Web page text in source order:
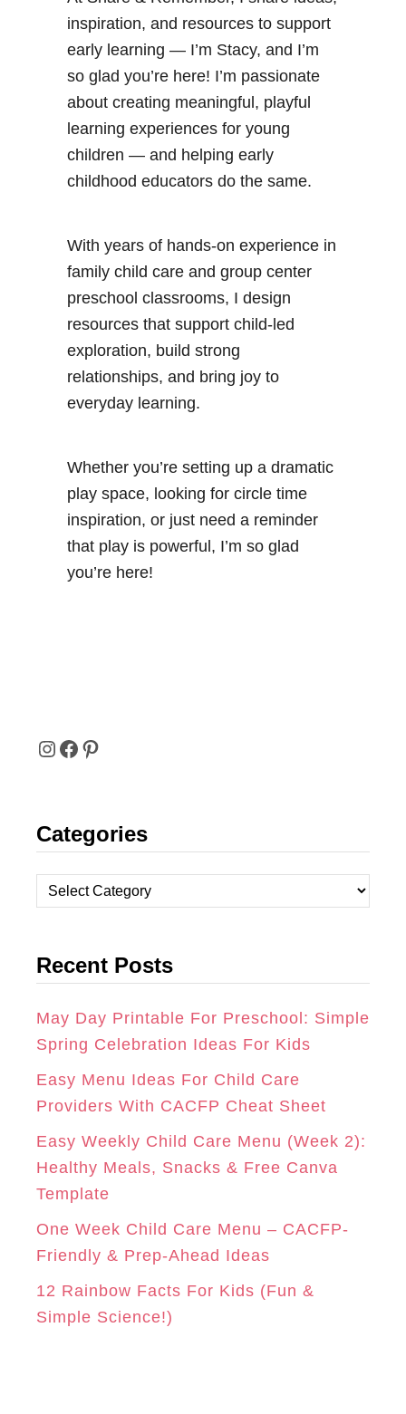
inspiration, and resources to support
early learning — I’m Stacy, and I’m
so glad you’re here! I’m passionate
about creating meaningful, playful
learning experiences for young
children — and helping early
childhood educators do the same.
With years of hands-on experience in
family child care and group center
preschool classrooms, I design
resources that support child-led
exploration, build strong
relationships, and bring joy to
everyday learning.
Whether you’re setting up a dramatic
play space, looking for circle time
inspiration, or just need a reminder
that play is powerful, I’m so glad
you’re here!
I
S
T
A
R
A
M
F
C
E
B
O
K
P
N
T
E
E
S
T
Categories
a
e
o
r
i
e
Recent Posts
May Day Printable For Preschool: Simple
Spring Celebration Ideas For Kids
Easy Menu Ideas For Child Care
Providers With CACFP Cheat Sheet
Easy Weekly Child Care Menu (Week 2):
Healthy Meals, Snacks & Free Canva
Template
One Week Child Care Menu – CACFP-
Friendly & Prep-Ahead Ideas
12 Rainbow Facts For Kids (Fun &
Simple Science!)